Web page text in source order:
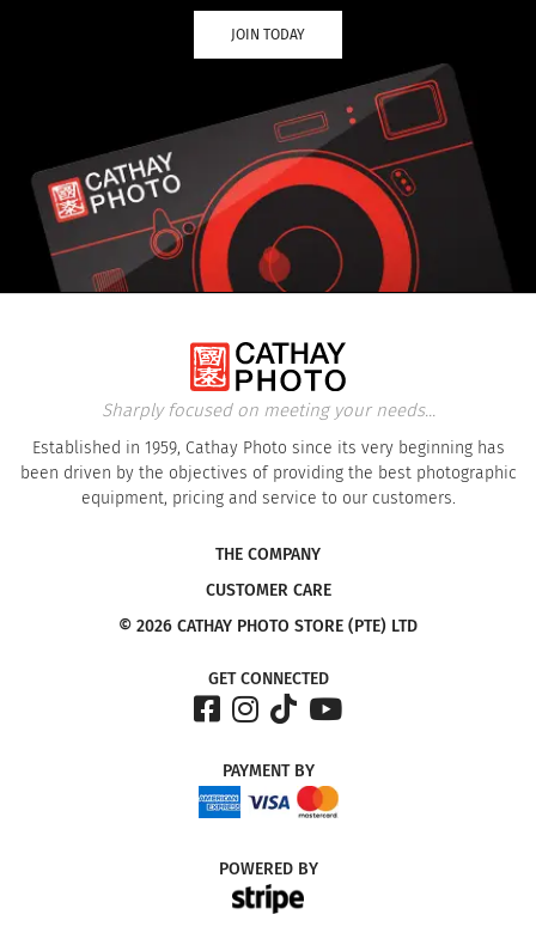
JOIN TODAY
Sharply focused on meeting your needs...
Established in 1959, Cathay Photo since its very beginning has
been driven by the objectives of providing the best photographic
equipment, pricing and service to our customers.
THE COMPANY
CUSTOMER CARE
© 2026 CATHAY PHOTO STORE (PTE) LTD
GET CONNECTED
PAYMENTBY
POWEREDBY